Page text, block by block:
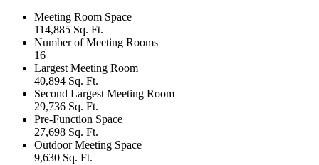
Meeting Room Space
114,885 Sq. Ft.
Number of Meeting Rooms
16
Largest Meeting Room
40,894 Sq. Ft.
Second Largest Meeting Room
29,736 Sq. Ft.
Pre-Function Space
27,698 Sq. Ft.
Outdoor Meeting Space
9,630 Sq. Ft.